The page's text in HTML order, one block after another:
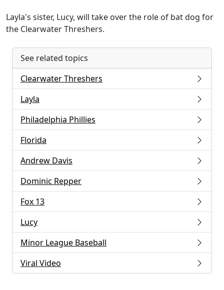
Layla's sister, Lucy, will take over the role of bat dog for
the Clearwater Threshers.
See related topics
Clearwater Threshers
Layla
Philadelphia Phillies
Florida
Andrew Davis
Dominic Repper
Fox 13
Lucy
Minor League Baseball
Viral Video